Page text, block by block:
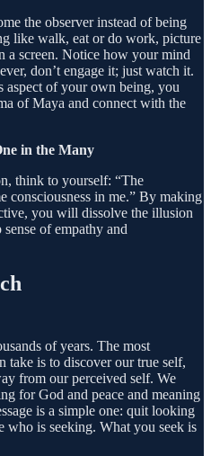
the observer instead of being
like walk, eat or do work, picture
a screen. Notice how your mind
don’t engage it; just watch it.
aspect of your own being, you
of Maya and connect with the
in the Many
think to yourself: “The
consciousness in me.” By making
you will dissolve the illusion
of empathy and
of years. The most
take is to discover our true self,
from our perceived self. We
for God and peace and meaning
is a simple one: quit looking
who is seeking. What you seek is